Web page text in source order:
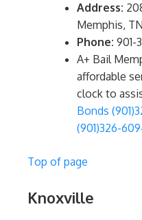
Address:
Memphis,
Phone: 901-
A+ Bail
affordable
clock to
Bonds
(901)326-
Top of page
Knoxville